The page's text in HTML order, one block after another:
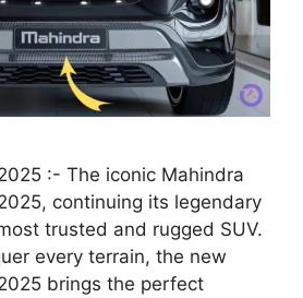
:- The iconic Mahindra
continuing its legendary
trusted and rugged SUV.
every terrain, the new
brings the perfect